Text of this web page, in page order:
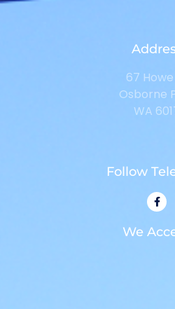
67
Osborne
WA
Follow
We